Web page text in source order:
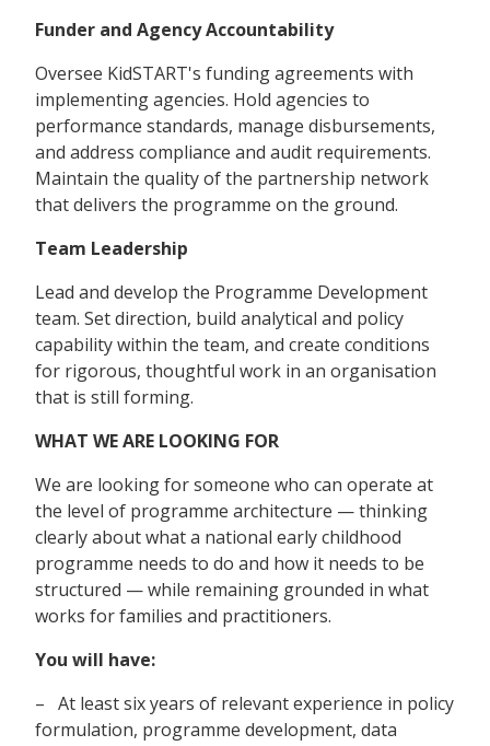
Funder and Agency Accountability
Oversee KidSTART's funding agreements with
implementing agencies. Hold agencies to
performance standards, manage disbursements,
and address compliance and audit requirements.
Maintain the quality of the partnership network
that delivers the programme on the ground.
Team Leadership
Lead and develop the Programme Development
team. Set direction, build analytical and policy
capability within the team, and create conditions
for rigorous, thoughtful work in an organisation
that is still forming.
WHAT WE ARE LOOKING FOR
We are looking for someone who can operate at
the level of programme architecture — thinking
clearly about what a national early childhood
programme needs to do and how it needs to be
structured — while remaining grounded in what
works for families and practitioners.
You will have:
– At least six years of relevant experience in policy
formulation, programme development, data